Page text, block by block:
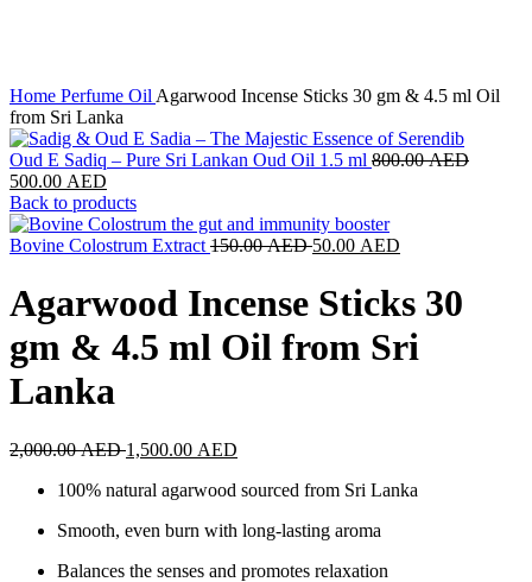
Home Perfume Oil Agarwood Incense Sticks 30 gm & 4.5 ml Oil
from Sri Lanka
Oud E Sadiq – Pure Sri Lankan Oud Oil 1.5 ml 800.00AEDOriginal
500.00 AED
price
is:
500.00 AED.
Back to products
Bovine Colostrum Extract 150.00AEDOriginal
was:
150.00 AED.
50.00 AED
50.00 AED.
Agarwood Incense Sticks 30
gm & 4.5 ml Oil from Sri
Lanka
2,000.00AEDOriginal
was:
1,500.00 AED
is:
100% natural agarwood sourced from Sri Lanka
Smooth, even burn with long-lasting aroma
Balances the senses and promotes relaxation